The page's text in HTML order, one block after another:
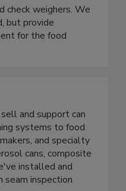
maintenance
check weighers. We
but provide
for the food
and support can
systems to food
and specialty
cans, composite
installed and